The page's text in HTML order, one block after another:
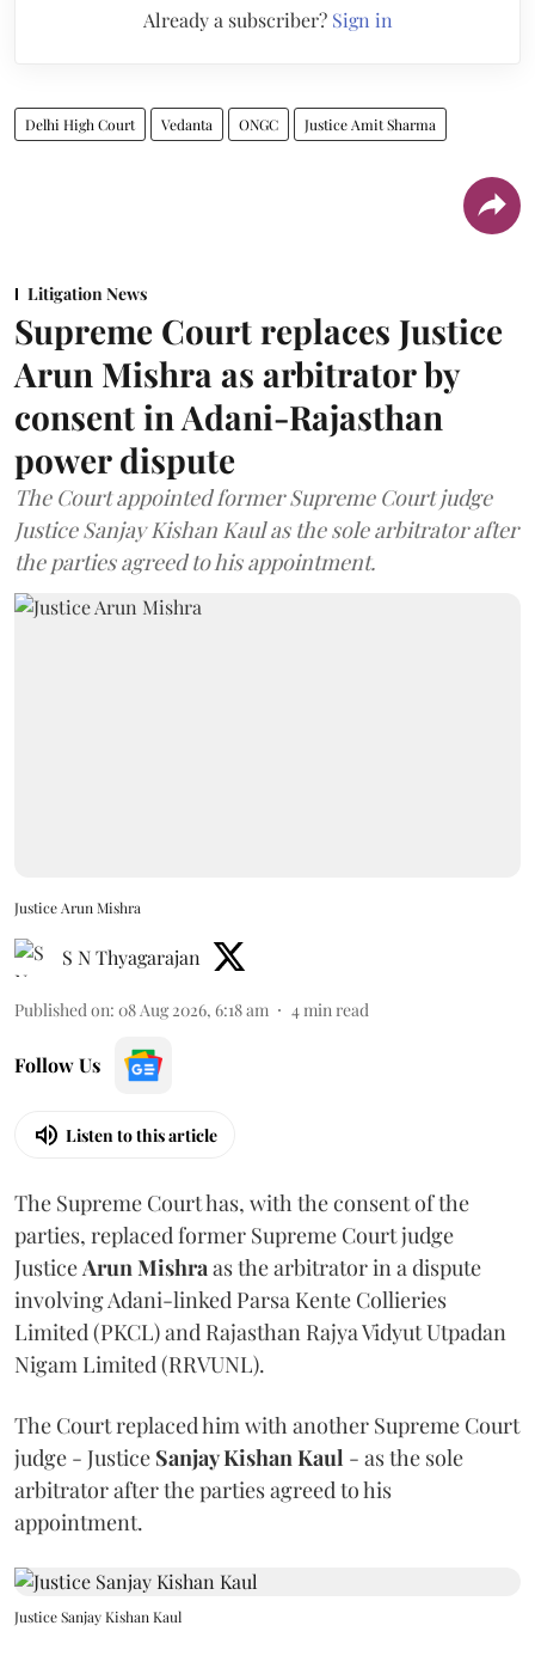
Already a subscriber? Sign in
Delhi High Court Vedanta ONGC Justice Amit Sharma
Litigation News
Supreme Court replaces Justice
Arun Mishra as arbitrator by
consent in Adani-Rajasthan
power dispute
The Court appointed former Supreme Court judge
Justice Sanjay Kishan Kaul as the sole arbitrator after
the parties agreed to his appointment.
Justice Arun Mishra
S N Thyagarajan
Published on: 08 Aug 2026, 6:18 am 4min read
Follow Us
Listen to this article
The Supreme Court has, with the consent of the
parties, replaced former Supreme Court judge
JusticeArun Mishraas the arbitrator in a dispute
involving Adani-linked Parsa Kente Collieries
Limited (PKCL) and Rajasthan Rajya Vidyut Utpadan
Nigam Limited (RRVUNL).
The Court replaced him with another Supreme Court
judge - Justice Sanjay Kishan Kaul - as the sole
arbitrator after the parties agreed to his
appointment.
Justice Sanjay Kishan Kaul